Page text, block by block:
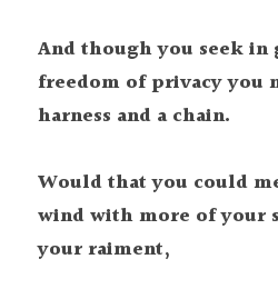
And though you seek in
freedom of privacy you
harness and a chain.
Would that you could
wind with more of your
your raiment,